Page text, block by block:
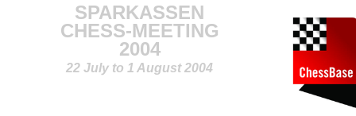
more personalised approach than ever before.
SPARKASSEN
CHESS-MEETING
2004
22 July to 1 August 2004